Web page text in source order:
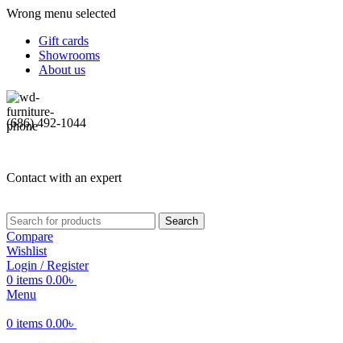
Wrong menu selected
Gift cards
Showrooms
About us
(686) 492-1044
Contact with an expert
Search
Compare
Wishlist
Login / Register
0 items 0.00৳
Menu
0 items 0.00৳